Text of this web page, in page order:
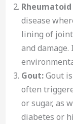
disease
lining of
and
Gout:Gout
often
or sugar, as
diabetes or